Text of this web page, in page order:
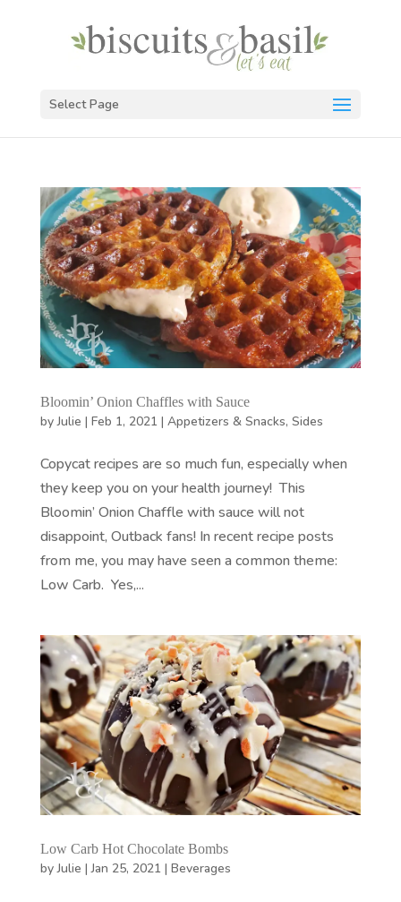
Select Page
Bloomin’ Onion Chaffles with Sauce
byJulie | Feb 1, 2021 | Appetizers & Snacks, Sides
Copycat recipes are so much fun, especially when
they keep you on your health journey! This
Bloomin’ Onion Chaffle with sauce will not
disappoint, Outback fans! In recent recipe posts
from me, you may have seen a common theme:
Low Carb. Yes,...
Low Carb Hot Chocolate Bombs
byJulie |Jan 25, 2021 | Beverages